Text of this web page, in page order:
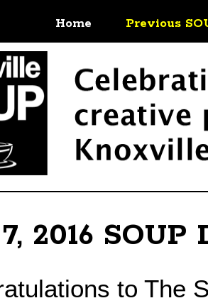
Home Previous
2016 SOUP
to The